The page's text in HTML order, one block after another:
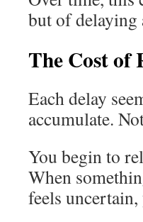
but of delaying
The Cost of
Each delay
accumulate.
You begin to
When
feels uncertain,